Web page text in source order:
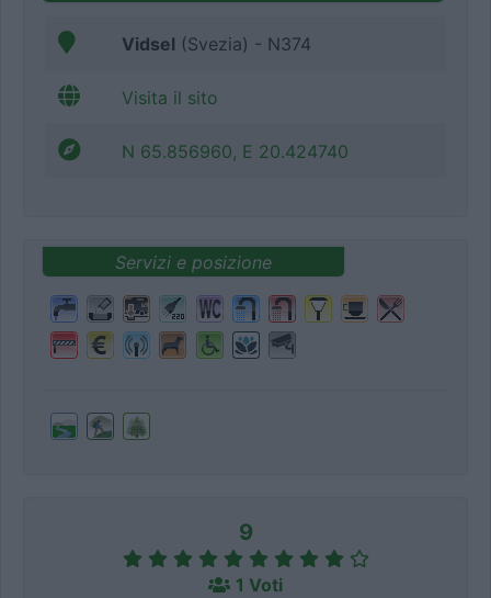
Vidsel (Svezia) - N374
Visita il sito
N 65.856960, E 20.424740
Servizi e posizione
9
1 Voti